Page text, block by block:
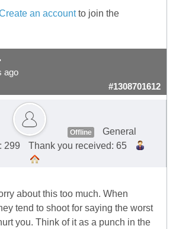
an accountto join the
ago
#1308701612
Offline
General
299
Thank you received: 65
about this too much. When
tend to shoot for saying the worst
you. Think of it as a punch in the